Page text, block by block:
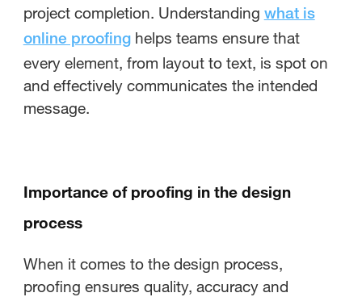
project completion. Understanding what is
online proofinghelps teams ensure that
every element, from layout to text, is spot on
and effectively communicates the intended
message.
Importance of proofing in the design
process
When it comes to the design process,
proofing ensures quality, accuracy and